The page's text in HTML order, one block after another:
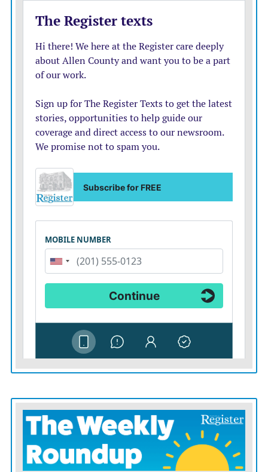
Sign up for CodeRED Weather Warning. This service
is provided by the county. One can sign up at
https://public.coderedweb.com/CNE/en-
US/BFB7CC4C6C0A or get more information at
Attend Storm Fury on the Plains; a storm spotter talk
presented by the forecasters from the NWS held in
every county every year, usually in February or March.
The event is free and offers information on how to read
weather radar and how to look at the sky and clouds as
a weather spotter. In Allen County it is held at the
Bowlus Fine Arts Center.
Pay attention to outdoor warning sirens and seek
Have multiple ways to get weather information.
and other severe weather alert phone apps.